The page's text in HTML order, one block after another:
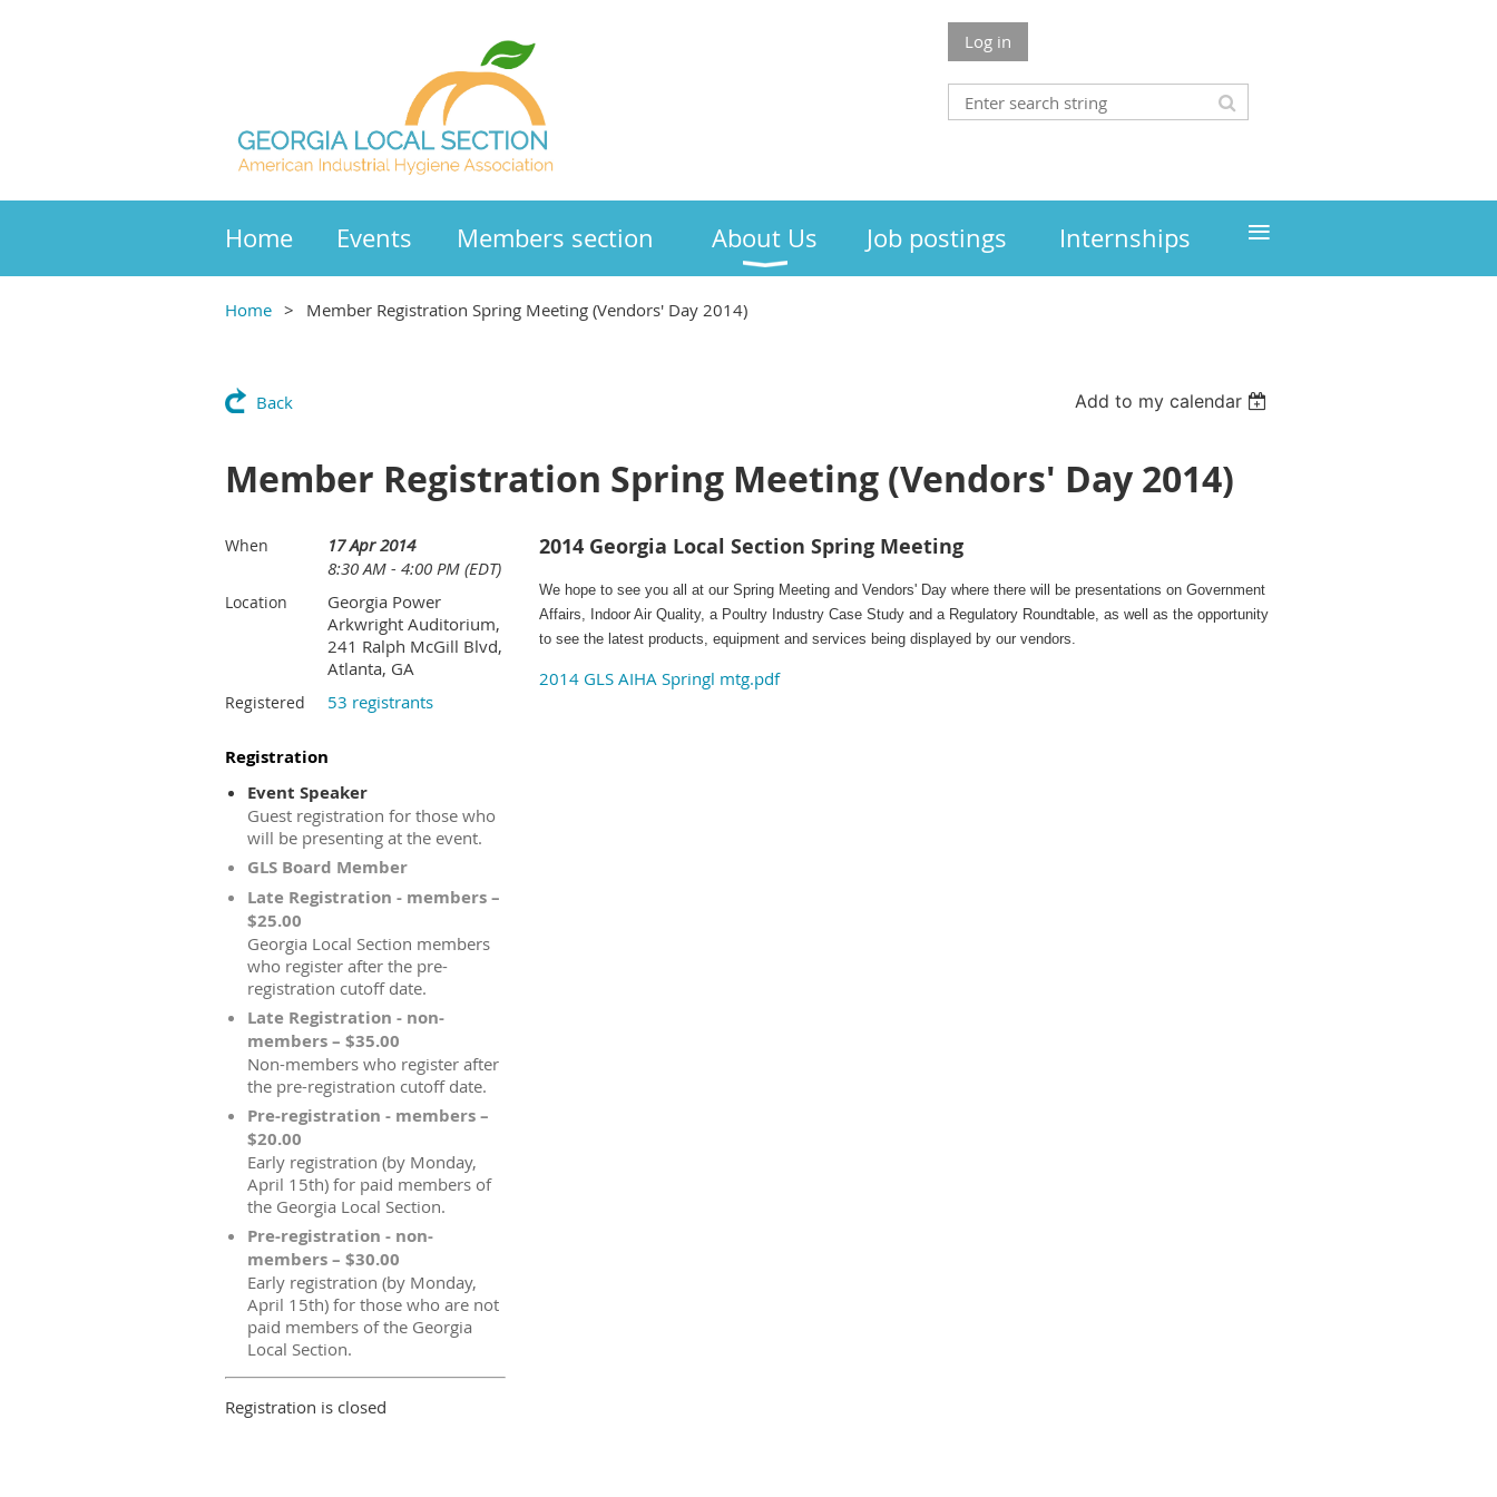
Log in
Home Events Members section About Us Job postings Internships ≡
Home Member Registration Spring Meeting (Vendors' Day 2014)
Back Add to my calendar
Member Registration Spring Meeting (Vendors' Day 2014)
When
17 Apr 2014
8:30 AM - 4:00 PM (EDT)
Location
Georgia Power
Arkwright Auditorium,
241 Ralph McGill Blvd,
Atlanta, GA
Registered 53 registrants
Registration
Event Speaker
Guest registration for those who
will be presenting at the event.
GLS Board Member
Late Registration - members –
$25.00
Georgia Local Section members
who register after the pre-
registration cutoff date.
Late Registration - non-
members – $35.00
Non-members who register after
the pre-registration cutoff date.
Pre-registration - members –
$20.00
Early registration (by Monday,
April 15th) for paid members of
the Georgia Local Section.
Pre-registration - non-
members – $30.00
Early registration (by Monday,
April 15th) for those who are not
paid members of the Georgia
Local Section.
Registration is closed
2014 Georgia Local Section Spring Meeting
We hope to see you all at our Spring Meeting and Vendors' Day where there will be presentations on Government
Affairs, Indoor Air Quality, a Poultry Industry Case Study and a Regulatory Roundtable, as well as the opportunity
to see the latest products, equipment and services being displayed by our vendors.
2014 GLS AIHA Springl mtg.pdf